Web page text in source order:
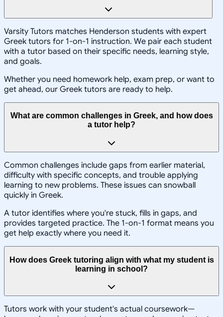
Varsity Tutors matches Henderson students with expert
Greek tutors for 1-on-1 instruction. We pair each student
with a tutor based on their specific needs, learning style,
and goals.
Whether you need homework help, exam prep, or want to
get ahead, our Greek tutors are ready to help.
What are common challenges in Greek, and how does
a tutor help?
Common challenges include gaps from earlier material,
difficulty with specific concepts, and trouble applying
learning to new problems. These issues can snowball
quickly in Greek.
A tutor identifies where you're stuck, fills in gaps, and
provides targeted practice. The 1-on-1 format means you
get help exactly where you need it.
How does Greek tutoring align with what my student is
learning in school?
Tutors work with your student's actual coursework—